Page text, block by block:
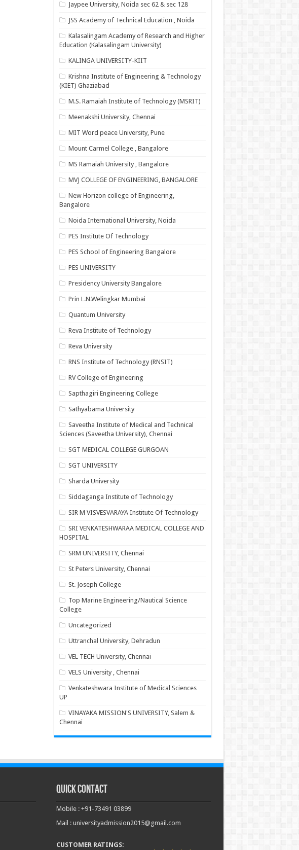
Jaypee University, Noida sec 62 & sec 128
JSS Academy of Technical Education , Noida
Kalasalingam Academy of Research and Higher
Education (Kalasalingam University)
KALINGA UNIVERSITY-KIIT
Krishna Institute of Engineering & Technology
(KIET) Ghaziabad
M.S. Ramaiah Institute of Technology (MSRIT)
Meenakshi University, Chennai
MIT Word peace University, Pune
Mount Carmel College , Bangalore
MS Ramaiah University , Bangalore
MVJ COLLEGE OF ENGINEERING, BANGALORE
New Horizon college of Engineering,
Bangalore
Noida International University, Noida
PES Institute Of Technology
PES School of Engineering Bangalore
PES UNIVERSITY
Presidency University Bangalore
Prin L.N.Welingkar Mumbai
Quantum University
Reva Institute of Technology
Reva University
RNS Institute of Technology (RNSIT)
RV College of Engineering
Sapthagiri Engineering College
Sathyabama University
Saveetha Institute of Medical and Technical
Sciences (Saveetha University), Chennai
SGT MEDICAL COLLEGE GURGOAN
SGT UNIVERSITY
Sharda University
Siddaganga Institute of Technology
SIR M VISVESVARAYA Institute Of Technology
SRI VENKATESHWARAA MEDICAL COLLEGE AND
HOSPITAL
SRM UNIVERSITY, Chennai
St Peters University, Chennai
St. Joseph College
Top Marine Engineering/Nautical Science
College
Uncategorized
Uttranchal University, Dehradun
VEL TECH University, Chennai
VELS University , Chennai
Venkateshwara Institute of Medical Sciences
UP
VINAYAKA MISSION'S UNIVERSITY, Salem &
Chennai
Quick Contact
Mobile : +91-73491 03899
Mail : universityadmission2015@gmail.com
CUSTOMER RATINGS: